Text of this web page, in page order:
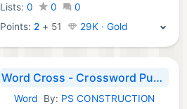
Lists: 0 0
0
Points: 2 + 51 29K · Gold
Word Cross - Crossword Puzzle
Android Games:
Word By: PS CONSTRUCTION